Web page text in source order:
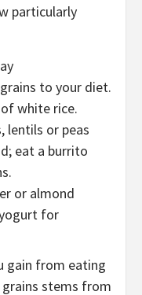
particularly
to your diet.
white rice.
lentils or peas
eat a burrito
or almond
for
gain from eating
stems from